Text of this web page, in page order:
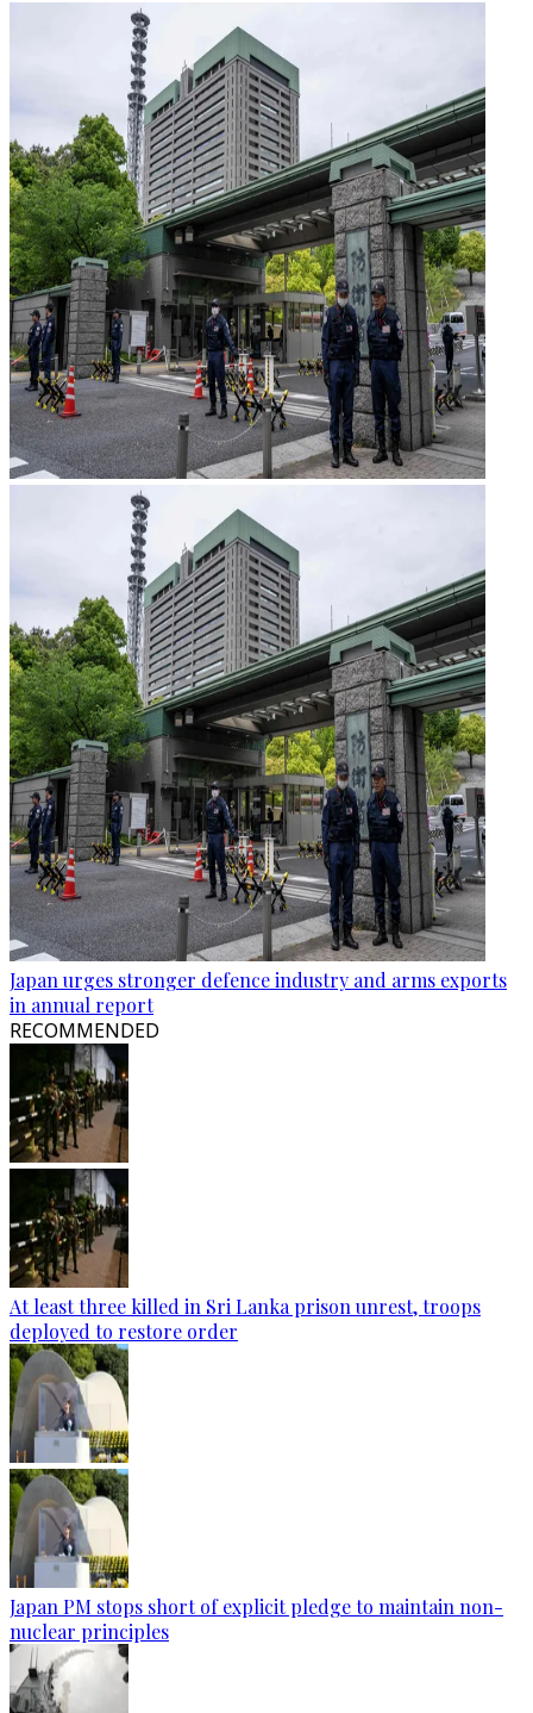
Japan urges stronger defence industry and arms exports
in annual report
RECOMMENDED
At least three killed in Sri Lanka prison unrest, troops
deployed to restore order
Japan PM stops short of explicit pledge to maintain non-
nuclear principles